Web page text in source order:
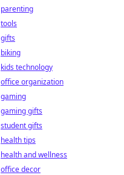
parenting
tools
gifts
biking
kids technology
office organization
gaming
gaming gifts
student gifts
health tips
health and wellness
office decor